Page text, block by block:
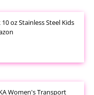
oz Stainless Steel Kids
Women's Transport